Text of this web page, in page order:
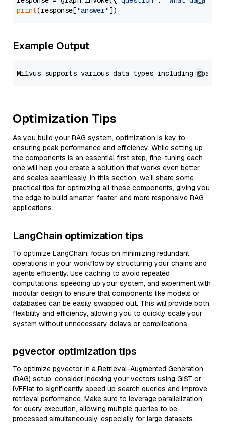
print(response["answer"
Example Output
Optimization Tips
As you build your RAG system, optimization is key to
ensuring peak performance and efficiency. While setting up
the components is an essential first step, fine-tuning each
one will help you create a solution that works even better
and scales seamlessly. In this section, we’ll share some
practical tips for optimizing all these components, giving you
the edge to build smarter, faster, and more responsive RAG
applications.
LangChain optimization tips
To optimize LangChain, focus on minimizing redundant
operations in your workflow by structuring your chains and
agents efficiently. Use caching to avoid repeated
computations, speeding up your system, and experiment with
modular design to ensure that components like models or
databases can be easily swapped out. This will provide both
flexibility and efficiency, allowing you to quickly scale your
system without unnecessary delays or complications.
pgvector optimization tips
To optimize pgvector in a Retrieval-Augmented Generation
(RAG) setup, consider indexing your vectors using GiST or
IVFFlat to significantly speed up search queries and improve
retrieval performance. Make sure to leverage parallelization
for query execution, allowing multiple queries to be
processed simultaneously, especially for large datasets.